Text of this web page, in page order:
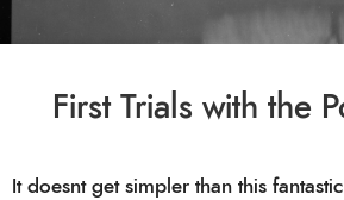
First Trials with the
It doesnt get simpler than this